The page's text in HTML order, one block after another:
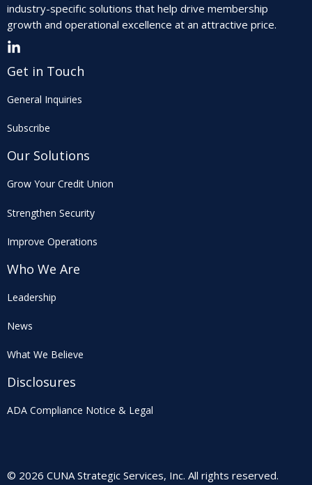
industry-specific solutions that help drive membership
growth and operational excellence at an attractive price.
Get in Touch
General Inquiries
Subscribe
Our Solutions
Grow Your Credit Union
Strengthen Security
Improve Operations
Who We Are
Leadership
News
What We Believe
Disclosures
ADA Compliance Notice & Legal
© 2026 CUNA Strategic Services, Inc. All rights reserved.